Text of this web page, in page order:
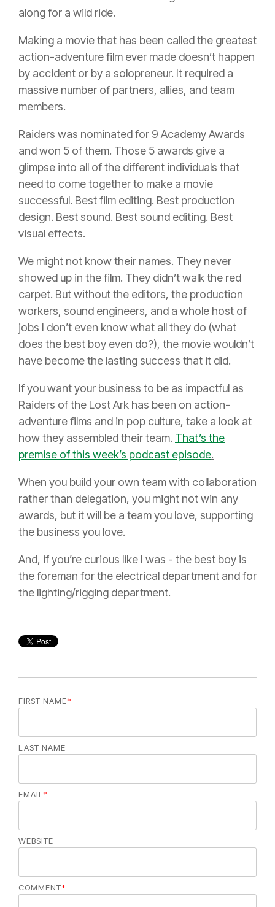
along for a wild ride.
Making a movie that has been called the greatest
action-adventure film ever made doesn’t happen
by accident or by a solopreneur. It required a
massive number of partners, allies, and team
members.
Raiders was nominated for 9 Academy Awards
and won 5 of them. Those 5 awards give a
glimpse into all of the different individuals that
need to come together to make a movie
successful. Best film editing. Best production
design. Best sound. Best sound editing. Best
visual effects.
We might not know their names. They never
showed up in the film. They didn’t walk the red
carpet. But without the editors, the production
workers, sound engineers, and a whole host of
jobs I don’t even know what all they do (what
does the best boy even do?), the movie wouldn’t
have become the lasting success that it did.
If you want your business to be as impactful as
Raiders of the Lost Ark has been on action-
adventure films and in pop culture, take a look at
how they assembled their team. That’s the
premise of this week’s podcast episode.
When you build your own team with collaboration
rather than delegation, you might not win any
awards, but it will be a team you love, supporting
the business you love.
And, if you’re curious like I was - the best boy is
the foreman for the electrical department and for
the lighting/rigging department.
FIRST NAME*
LAST NAME
EMAIL *
WEBSITE
COMMENT*